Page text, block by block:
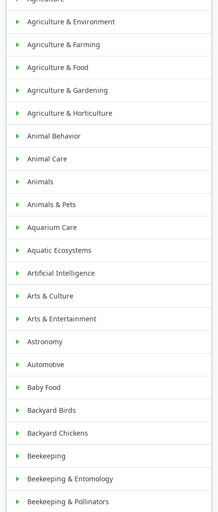
Agriculture & Environment
Agriculture & Farming
Agriculture & Food
Agriculture & Gardening
Agriculture & Horticulture
Animal Behavior
Animal Care
Animals
Animals & Pets
Aquarium Care
Aquatic Ecosystems
Artificial Intelligence
Arts & Culture
Arts & Entertainment
Astronomy
Automotive
Baby Food
Backyard Birds
Backyard Chickens
Beekeeping
Beekeeping & Entomology
Beekeeping & Pollinators